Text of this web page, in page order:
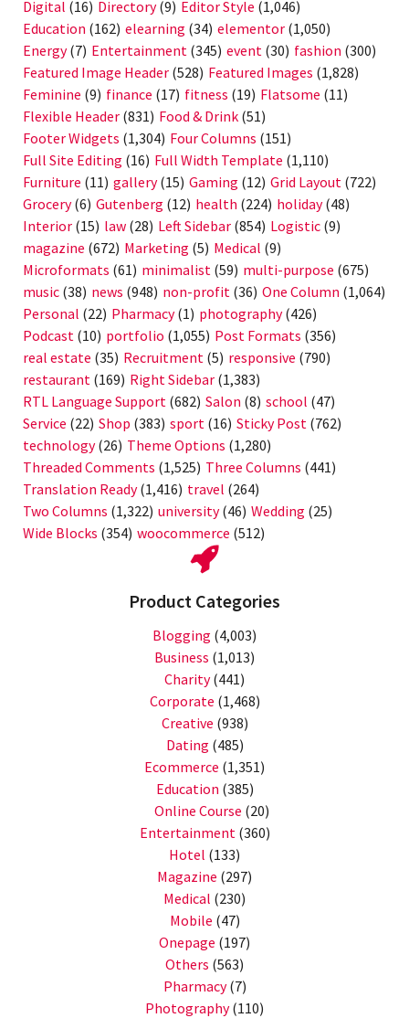
Digital (16) Directory(9) Editor Style (1,046)
Education (162) elearning (34) elementor (1,050)
Energy(7) Entertainment (345) event (30) fashion (300)
Featured Image Header (528) Featured Images (1,828)
Feminine (9) finance (17) fitness (19) Flatsome (11)
Flexible Header (831) Food & Drink (51)
Footer Widgets (1,304) Four Columns (151)
Full Site Editing (16) Full Width Template (1,110)
Furniture (11) gallery(15) Gaming (12) Grid Layout (722)
Grocery(6) Gutenberg (12) health (224) holiday(48)
Interior (15) law (28) Left Sidebar (854) Logistic (9)
magazine (672) Marketing (5) Medical (9)
Microformats (61) minimalist (59) multi-purpose (675)
music (38) news (948) non-profit (36) One Column (1,064)
Personal (22) Pharmacy(1) photography(426)
Podcast (10) portfolio (1,055) Post Formats (356)
real estate (35) Recruitment (5) responsive (790)
restaurant (169) Right Sidebar (1,383)
RTL Language Support (682) Salon (8) school (47)
Service (22) Shop (383) sport (16) Sticky Post (762)
technology(26) Theme Options (1,280)
Threaded Comments (1,525) Three Columns (441)
Translation Ready(1,416) travel (264)
Two Columns (1,322) university(46) Wedding (25)
Wide Blocks (354) woocommerce (512)
Product Categories
Blogging (4,003)
Business (1,013)
Charity(441)
Corporate (1,468)
Creative (938)
Dating (485)
Ecommerce (1,351)
Education (385)
Online Course (20)
Entertainment (360)
Hotel (133)
Magazine (297)
Medical (230)
Mobile (47)
Onepage (197)
Others (563)
Pharmacy(7)
Photography(110)